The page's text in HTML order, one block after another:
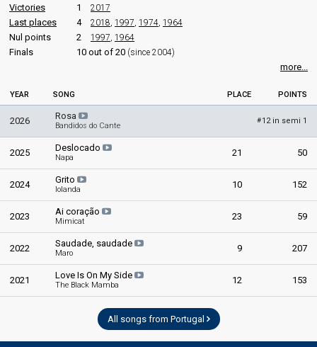
Victories
1 2017
Last places 4 2018 1997 1974 1964
Nul points 2 1997 1964
Finals 10 out of 20 (since 2004)
more...
YEAR SONG PLACE POINTS
2026 Rosa
Bandidos do Cante
#12 in semi 1
2025 Deslocado
Napa 21 50
2024 Grito
Iolanda 10 152
2023 Ai coração
Mimicat 23 59
2022 Saudade, saudade
Maro 9 207
2021 Love Is On My Side
The Black Mamba 12 153
All songs from Portugal